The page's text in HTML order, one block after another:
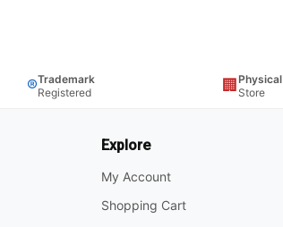
®Trademark
Registered
🏢Physical
Store
Explore
My Account
Shopping Cart